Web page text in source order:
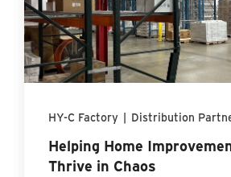
HY-C Factory | Distribution
Helping Home
Thrive in Chaos